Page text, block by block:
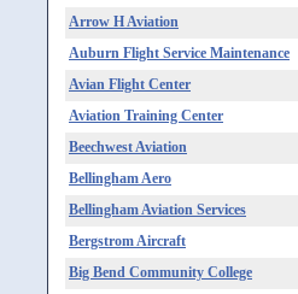
Arrow H Aviation
Auburn Flight Service Maintenance
Avian Flight Center
Aviation Training Center
Beechwest Aviation
Bellingham Aero
Bellingham Aviation Services
Bergstrom Aircraft
Big Bend Community College